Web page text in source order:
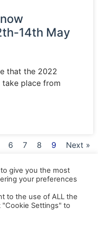
14th May
that the 2022
take place from
6 7 8 9 Next »
and Chapters | FGB Events
give you the most
your preferences
to the use of ALL the
Settings" to